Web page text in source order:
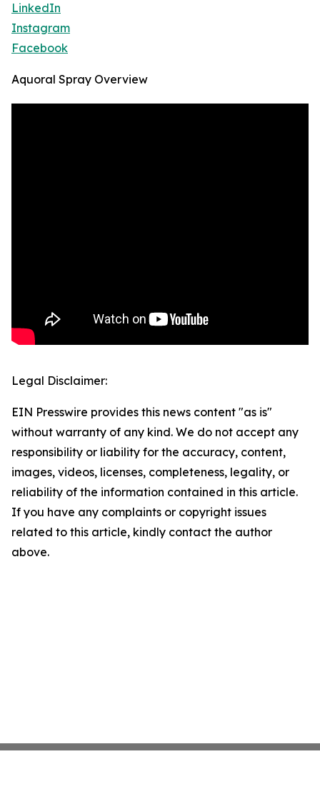
LinkedIn
Instagram
Facebook
Aquoral Spray Overview
Legal Disclaimer:
EIN Presswire provides this news content "as is"
without warranty of any kind. We do not accept any
responsibility or liability for the accuracy, content,
images, videos, licenses, completeness, legality, or
reliability of the information contained in this article.
If you have any complaints or copyright issues
related to this article, kindly contact the author
above.